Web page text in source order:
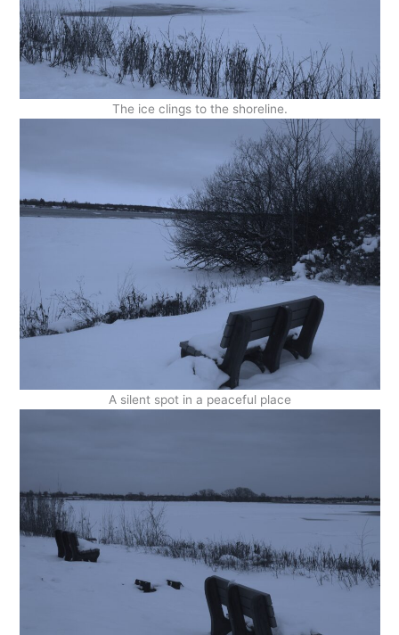
The ice clings to the shoreline.
A silent spot in a peaceful place